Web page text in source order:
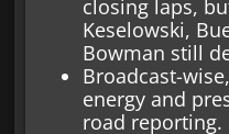
closing laps,
Keselowski,
Bowman still
Broadcast-
energy and
road